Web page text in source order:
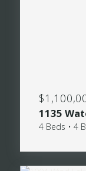
1135
4 Beds • 4